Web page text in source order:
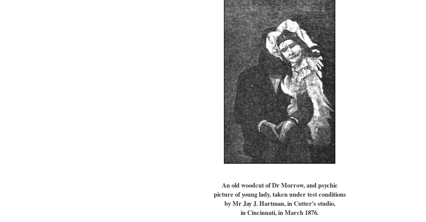
An old woodcut of Dr Morrow, and psychic
picture of young lady, taken under test conditions
by Mr Jay J. Hartman, in Cutter's studio,
in Cincinnati, in March 1876.